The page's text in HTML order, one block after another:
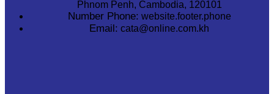
Phnom Penh, Cambodia, 120101
Number Phone: website.footer.phone
Email: cata@online.com.kh